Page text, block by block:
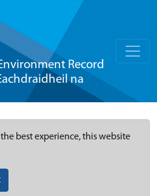
Record
na
best experience, this website